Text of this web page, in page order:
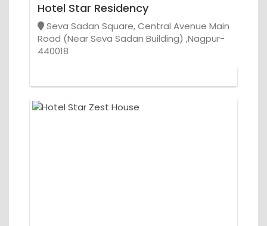
Hotel Star Residency
Seva Sadan Square, Central Avenue Main
Road (Near Seva Sadan Building) ,Nagpur-
440018